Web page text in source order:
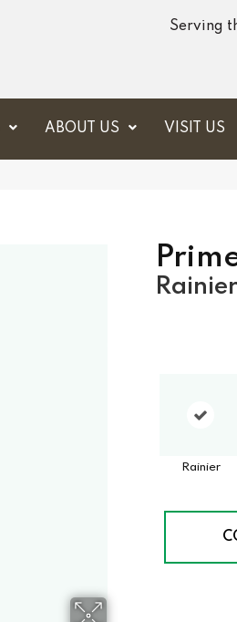
Serving
ABOUT US VISIT US
Rainier
Rainier